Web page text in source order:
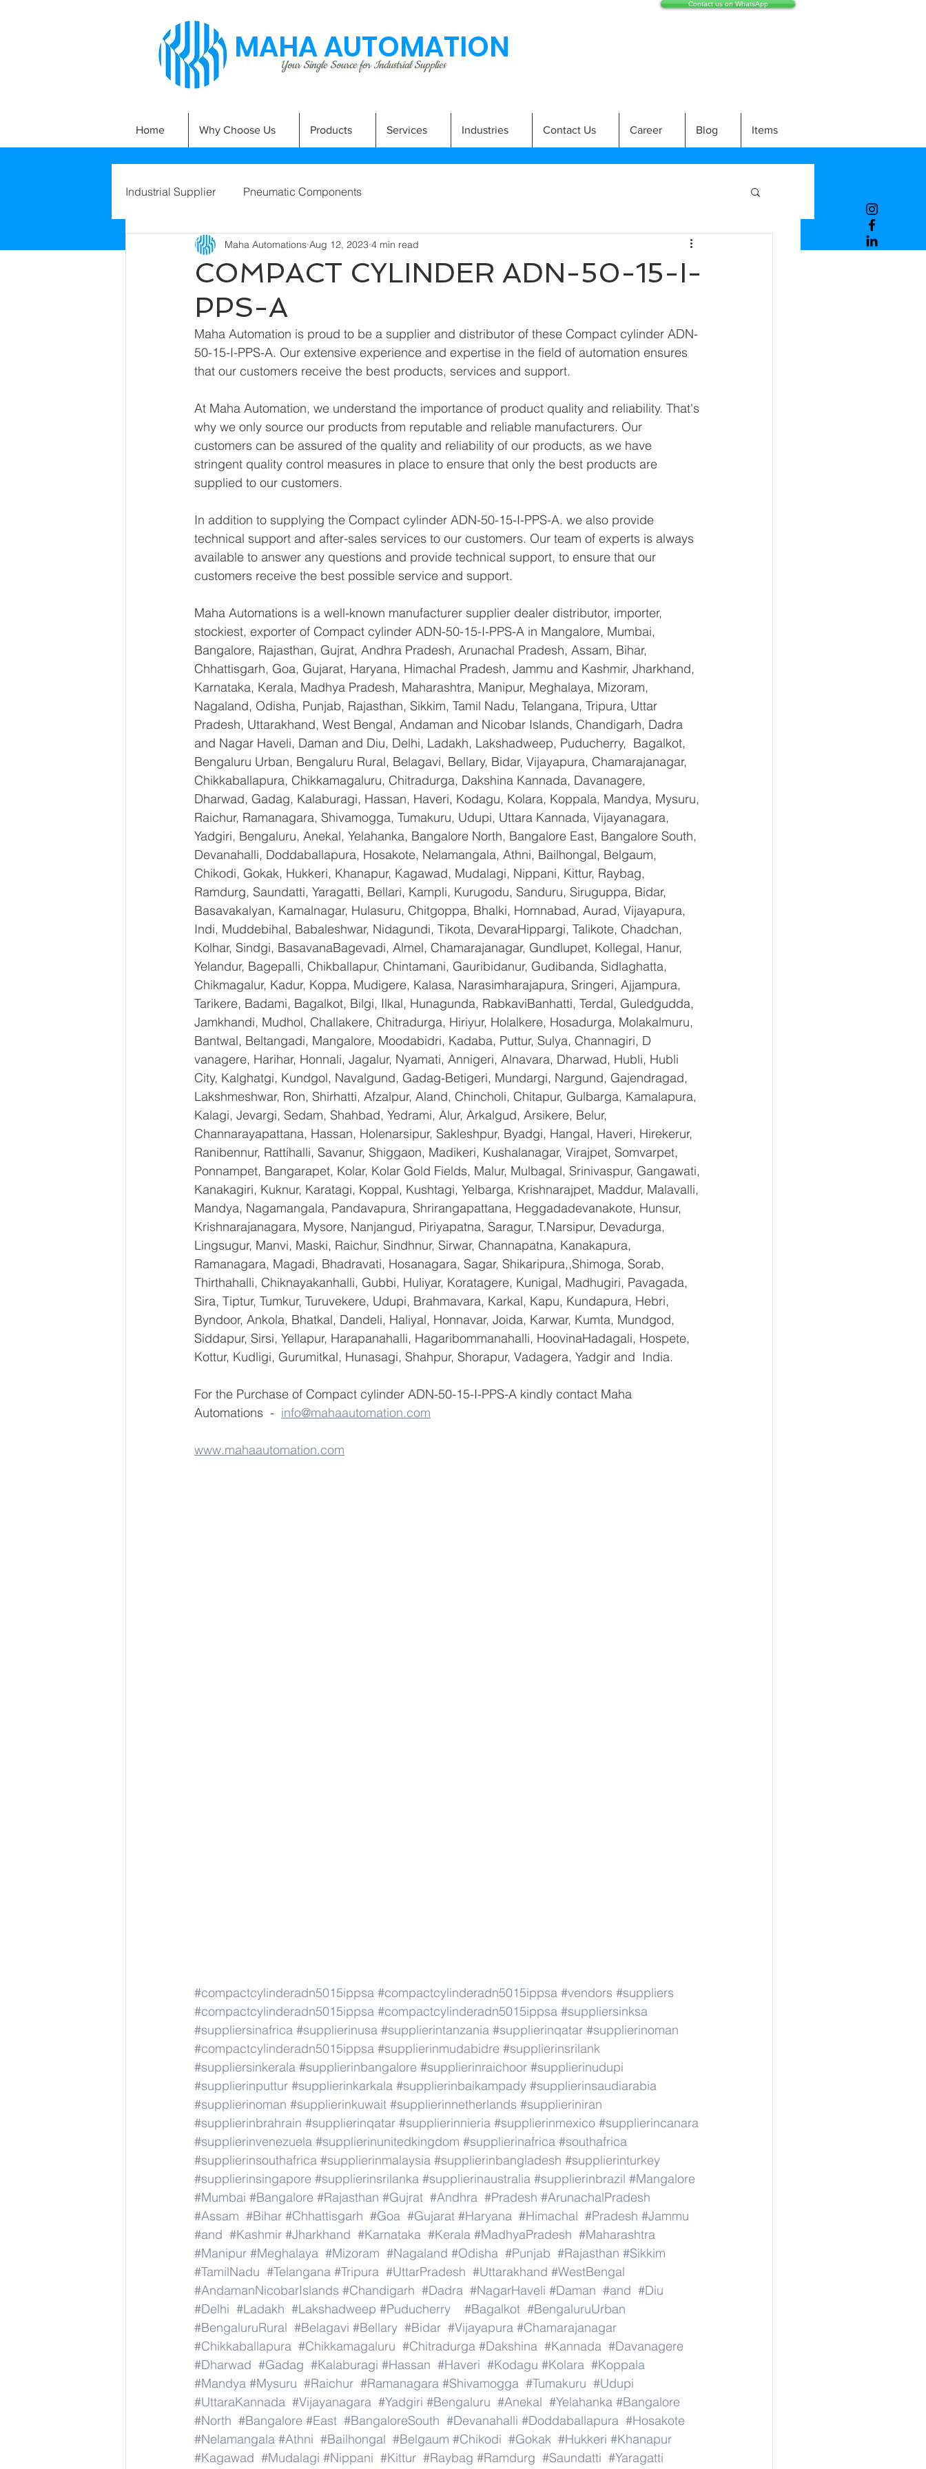
MAHA AUTOMATION
Your Single Source for Industrial Supplies
Contact us on WhatsApp
Home Why Choose Us Products Services Industries Contact Us Career Blog Items
Industrial Supplier Pneumatic Components
COMPACT CYLINDER ADN-50-15-I-
PPS-A
Maha Automations Aug 12, 2023 4 min read
Maha Automation is proud to be a supplier and distributor of these Compact cylinder ADN-
50-15-I-PPS-A. Our extensive experience and expertise in the field of automation ensures
that our customers receive the best products, services and support.
At Maha Automation, we understand the importance of product quality and reliability. That's
why we only source our products from reputable and reliable manufacturers. Our
customers can be assured of the quality and reliability of our products, as we have
stringent quality control measures in place to ensure that only the best products are
supplied to our customers.
In addition to supplying the Compact cylinder ADN-50-15-I-PPS-A. we also provide
technical support and after-sales services to our customers. Our team of experts is always
available to answer any questions and provide technical support, to ensure that our
customers receive the best possible service and support.
Maha Automations is a well-known manufacturer supplier dealer distributor, importer,
stockiest, exporter of Compact cylinder ADN-50-15-I-PPS-A in Mangalore, Mumbai,
Bangalore, Rajasthan, Gujrat, Andhra Pradesh, Arunachal Pradesh, Assam, Bihar,
Chhattisgarh, Goa, Gujarat, Haryana, Himachal Pradesh, Jammu and Kashmir, Jharkhand,
Karnataka, Kerala, Madhya Pradesh, Maharashtra, Manipur, Meghalaya, Mizoram,
Nagaland, Odisha, Punjab, Rajasthan, Sikkim, Tamil Nadu, Telangana, Tripura, Uttar
Pradesh, Uttarakhand, West Bengal, Andaman and Nicobar Islands, Chandigarh, Dadra
and Nagar Haveli, Daman and Diu, Delhi, Ladakh, Lakshadweep, Puducherry,  Bagalkot,
Bengaluru Urban, Bengaluru Rural, Belagavi, Bellary, Bidar, Vijayapura, Chamarajanagar,
Chikkaballapura, Chikkamagaluru, Chitradurga, Dakshina Kannada, Davanagere,
Dharwad, Gadag, Kalaburagi, Hassan, Haveri, Kodagu, Kolara, Koppala, Mandya, Mysuru,
Raichur, Ramanagara, Shivamogga, Tumakuru, Udupi, Uttara Kannada, Vijayanagara,
Yadgiri, Bengaluru, Anekal, Yelahanka, Bangalore North, Bangalore East, Bangalore South,
Devanahalli, Doddaballapura, Hosakote, Nelamangala, Athni, Bailhongal, Belgaum,
Chikodi, Gokak, Hukkeri, Khanapur, Kagawad, Mudalagi, Nippani, Kittur, Raybag,
Ramdurg, Saundatti, Yaragatti, Bellari, Kampli, Kurugodu, Sanduru, Siruguppa, Bidar,
Basavakalyan, Kamalnagar, Hulasuru, Chitgoppa, Bhalki, Homnabad, Aurad, Vijayapura,
Indi, Muddebihal, Babaleshwar, Nidagundi, Tikota, DevaraHippargi, Talikote, Chadchan,
Kolhar, Sindgi, BasavanaBagevadi, Almel, Chamarajanagar, Gundlupet, Kollegal, Hanur,
Yelandur, Bagepalli, Chikballapur, Chintamani, Gauribidanur, Gudibanda, Sidlaghatta,
Chikmagalur, Kadur, Koppa, Mudigere, Kalasa, Narasimharajapura, Sringeri, Ajjampura,
Tarikere, Badami, Bagalkot, Bilgi, Ilkal, Hunagunda, RabkaviBanhatti, Terdal, Guledgudda,
Jamkhandi, Mudhol, Challakere, Chitradurga, Hiriyur, Holalkere, Hosadurga, Molakalmuru,
Bantwal, Beltangadi, Mangalore, Moodabidri, Kadaba, Puttur, Sulya, Channagiri, D
vanagere, Harihar, Honnali, Jagalur, Nyamati, Annigeri, Alnavara, Dharwad, Hubli, Hubli
City, Kalghatgi, Kundgol, Navalgund, Gadag-Betigeri, Mundargi, Nargund, Gajendragad,
Lakshmeshwar, Ron, Shirhatti, Afzalpur, Aland, Chincholi, Chitapur, Gulbarga, Kamalapura,
Kalagi, Jevargi, Sedam, Shahbad, Yedrami, Alur, Arkalgud, Arsikere, Belur,
Channarayapattana, Hassan, Holenarsipur, Sakleshpur, Byadgi, Hangal, Haveri, Hirekerur,
Ranibennur, Rattihalli, Savanur, Shiggaon, Madikeri, Kushalanagar, Virajpet, Somvarpet,
Ponnampet, Bangarapet, Kolar, Kolar Gold Fields, Malur, Mulbagal, Srinivaspur, Gangawati,
Kanakagiri, Kuknur, Karatagi, Koppal, Kushtagi, Yelbarga, Krishnarajpet, Maddur, Malavalli,
Mandya, Nagamangala, Pandavapura, Shrirangapattana, Heggadadevanakote, Hunsur,
Krishnarajanagara, Mysore, Nanjangud, Piriyapatna, Saragur, T.Narsipur, Devadurga,
Lingsugur, Manvi, Maski, Raichur, Sindhnur, Sirwar, Channapatna, Kanakapura,
Ramanagara, Magadi, Bhadravati, Hosanagara, Sagar, Shikaripura,,Shimoga, Sorab,
Thirthahalli, Chiknayakanhalli, Gubbi, Huliyar, Koratagere, Kunigal, Madhugiri, Pavagada,
Sira, Tiptur, Tumkur, Turuvekere, Udupi, Brahmavara, Karkal, Kapu, Kundapura, Hebri,
Byndoor, Ankola, Bhatkal, Dandeli, Haliyal, Honnavar, Joida, Karwar, Kumta, Mundgod,
Siddapur, Sirsi, Yellapur, Harapanahalli, Hagaribommanahalli, HoovinaHadagali, Hospete,
Kottur, Kudligi, Gurumitkal, Hunasagi, Shahpur, Shorapur, Vadagera, Yadgir and  India.
For the Purchase of Compact cylinder ADN-50-15-I-PPS-A kindly contact Maha
Automations  - info@mahaautomation.com
www.mahaautomation.com
#compactcylinderadn5015ippsa #compactcylinderadn5015ippsa #vendors #suppliers
#compactcylinderadn5015ippsa #compactcylinderadn5015ippsa #suppliersinksa
#suppliersinafrica #supplierinusa #supplierintanzania #supplierinqatar #supplierinoman
#compactcylinderadn5015ippsa #supplierinmudabidre #supplierinsrilank
#suppliersinkerala #supplierinbangalore #supplierinraichoor #supplierinudupi
#supplierinputtur #supplierinkarkala #supplierinbaikampady #supplierinsaudiarabia
#supplierinoman #supplierinkuwait #supplierinnetherlands #supplieriniran
#supplierinbrahrain #supplierinqatar #supplierinnieria #supplierinmexico #supplierincanara
#supplierinvenezuela #supplierinunitedkingdom #supplierinafrica #southafrica
#supplierinsouthafrica #supplierinmalaysia #supplierinbangladesh #supplierinturkey
#supplierinsingapore #supplierinsrilanka #supplierinaustralia #supplierinbrazil #Mangalore
#Mumbai #Bangalore #Rajasthan #Gujrat #Andhra #Pradesh #ArunachalPradesh
#Assam #Bihar #Chhattisgarh #Goa #Gujarat #Haryana #Himachal #Pradesh #Jammu
#and #Kashmir #Jharkhand #Karnataka #Kerala #MadhyaPradesh #Maharashtra
#Manipur #Meghalaya #Mizoram #Nagaland #Odisha #Punjab #Rajasthan #Sikkim
#TamilNadu #Telangana #Tripura #UttarPradesh #Uttarakhand #WestBengal
#AndamanNicobarIslands #Chandigarh #Dadra #NagarHaveli #Daman #and #Diu
#Delhi #Ladakh #Lakshadweep #Puducherry #Bagalkot #BengaluruUrban
#BengaluruRural #Belagavi #Bellary #Bidar #Vijayapura #Chamarajanagar
#Chikkaballapura #Chikkamagaluru #Chitradurga #Dakshina #Kannada #Davanagere
#Dharwad #Gadag #Kalaburagi #Hassan #Haveri #Kodagu #Kolara #Koppala
#Mandya #Mysuru #Raichur #Ramanagara #Shivamogga #Tumakuru #Udupi
#UttaraKannada #Vijayanagara #Yadgiri #Bengaluru #Anekal #Yelahanka #Bangalore
#North #Bangalore #East #BangaloreSouth #Devanahalli #Doddaballapura #Hosakote
#Nelamangala #Athni #Bailhongal #Belgaum #Chikodi #Gokak #Hukkeri #Khanapur
#Kagawad #Mudalagi #Nippani #Kittur #Raybag #Ramdurg #Saundatti #Yaragatti